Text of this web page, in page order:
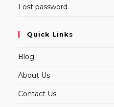
Lost password
Quick Links
Blog
About Us
Contact Us